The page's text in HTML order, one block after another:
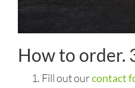
How to order.
Fill out ourcontact